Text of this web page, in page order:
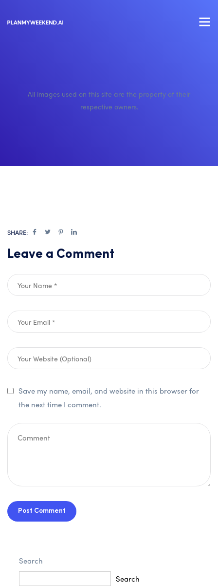
All images used on this site are the property of their
respective owners.
SHARE:
Leave a Comment
Save my name, email, and website in this browser for
the next time I comment.
Post Comment
Search
Search